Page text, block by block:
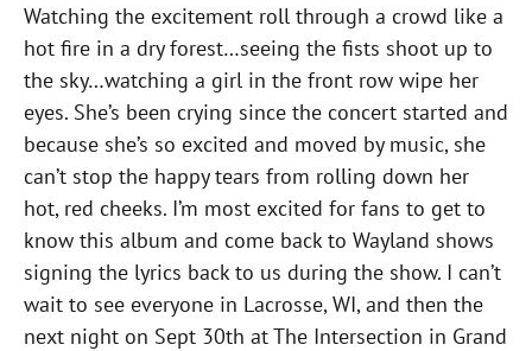
Watching the excitement roll through a crowd like a
hot fire in a dry forest…seeing the fists shoot up to
the sky…watching a girl in the front row wipe her
eyes. She’s been crying since the concert started and
because she’s so excited and moved by music, she
can’t stop the happy tears from rolling down her
hot, red cheeks. I’m most excited for fans to get to
know this album and come back to Wayland shows
signing the lyrics back to us during the show. I can’t
wait to see everyone in Lacrosse, WI, and then the
next night on Sept 30th at The Intersection in Grand